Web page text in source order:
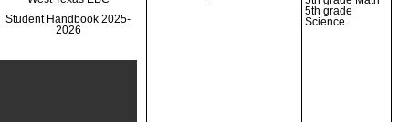
Student Handbook 2025-
2026
5th grade
Science